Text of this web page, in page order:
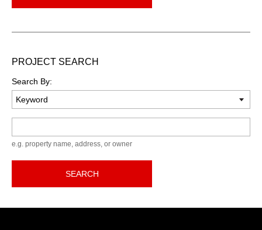
PROJECT SEARCH
Search By:
e.g. property name, address, or owner
SEARCH